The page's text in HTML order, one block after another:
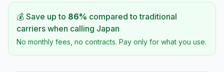
💰 Save up to 86% compared to traditional
carriers when calling Japan
No monthly fees, no contracts. Pay only for what you use.